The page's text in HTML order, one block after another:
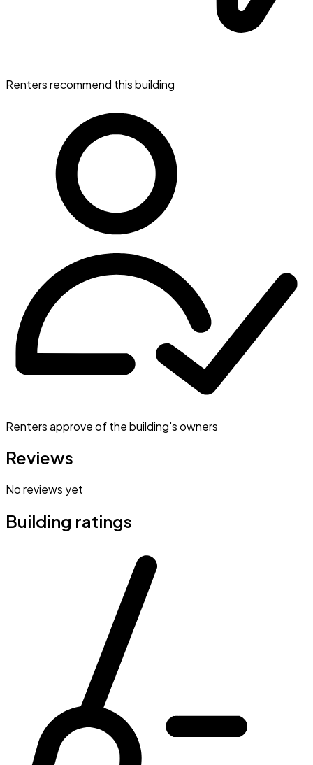
Renters recommend this building
Renters approve of the building's owners
Reviews
No reviews yet
Building ratings